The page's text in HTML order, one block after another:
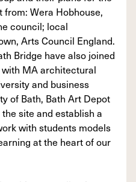
from: Wera Hobhouse,
council; local
Arts Council England.
Bridge have also joined
MA architectural
and business
of Bath, Bath Art Depot
site and establish a
with students models
at the heart of our